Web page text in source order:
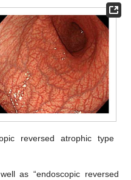
reversed atrophic type
as “endoscopic reversed